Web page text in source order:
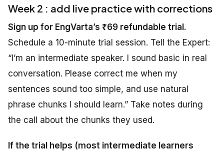
Week 2 : add live practice with corrections
Sign up for EngVarta’s ₹69 refundable trial.
Schedule a 10-minute trial session. Tell the Expert:
“I’m an intermediate speaker. I sound basic in real
conversation. Please correct me when my
sentences sound too simple, and use natural
phrase chunks I should learn.” Take notes during
the call about the chunks they used.
If the trial helps (most intermediate learners